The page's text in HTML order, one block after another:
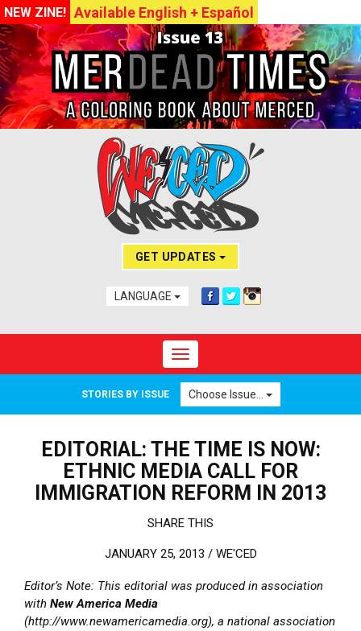
NEW ZINE! Available English + Español
GET UPDATES
LANGUAGE
Toggle navigation
STORIES BY ISSUE Choose Issue...
EDITORIAL: THE TIME IS NOW:
ETHNIC MEDIA CALL FOR
IMMIGRATION REFORM IN 2013
SHARE THIS
JANUARY 25, 2013 / WE'CED
Editor’s Note: This editorial was produced in association
with New America Media
(http://www.newamericamedia.org), a national association